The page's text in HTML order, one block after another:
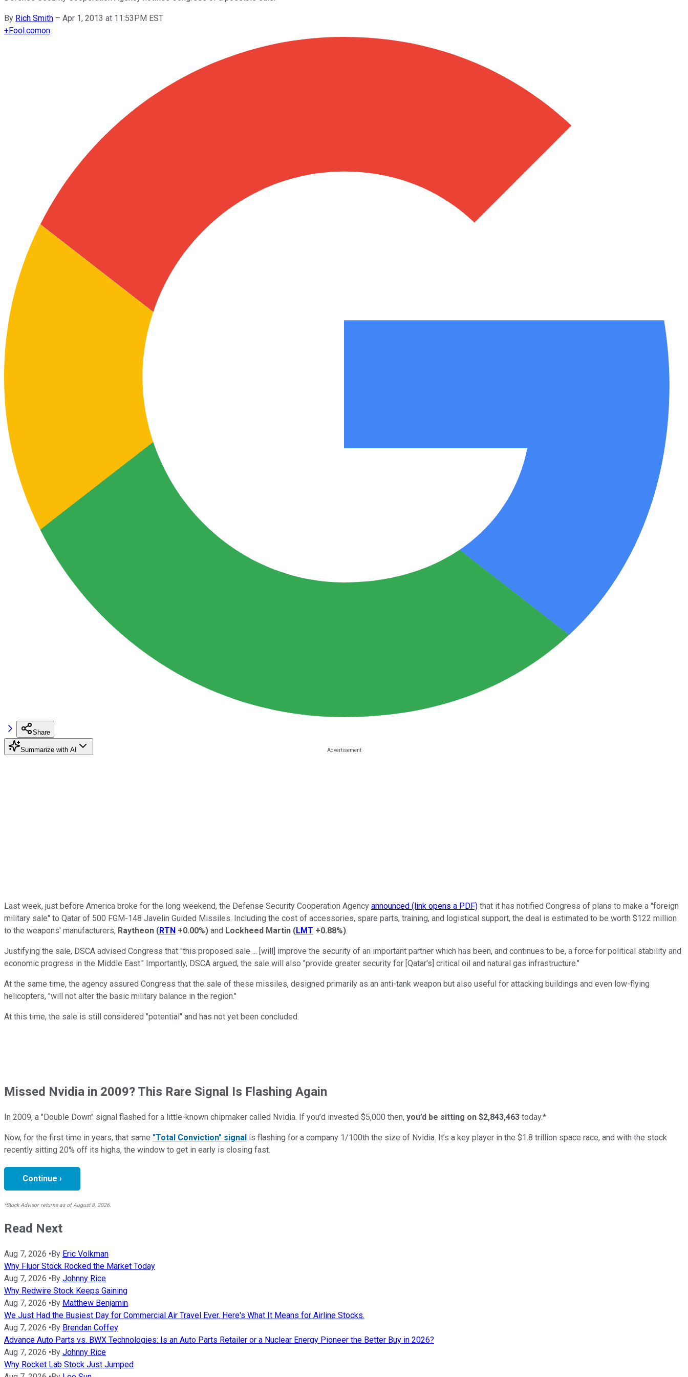
By Rich Smith – Apr 1, 2013 at 11:53PM EST
+Fool.comon
Share
Summarize with AI
Last week, just before America broke for the long weekend, the Defense Security Cooperation Agency announced (link opens a PDF) that it has notified Congress of plans to make a "foreign
military sale" to Qatar of 500 FGM-148 Javelin Guided Missiles. Including the cost of accessories, spare parts, training, and logistical support, the deal is estimated to be worth $122 million
to the weapons' manufacturers, Raytheon (RTN +0.00%) and Lockheed Martin (LMT +0.88%).
Justifying the sale, DSCA advised Congress that "this proposed sale ... [will] improve the security of an important partner which has been, and continues to be, a force for political stability and
economic progress in the Middle East." Importantly, DSCA argued, the sale will also "provide greater security for [Qatar's] critical oil and natural gas infrastructure."
At the same time, the agency assured Congress that the sale of these missiles, designed primarily as an anti-tank weapon but also useful for attacking buildings and even low-flying
helicopters, "will not alter the basic military balance in the region."
At this time, the sale is still considered "potential" and has not yet been concluded.
Missed Nvidia in 2009? This Rare Signal Is Flashing Again
In 2009, a "Double Down" signal flashed for a little-known chipmaker called Nvidia. If you’d invested $5,000 then, you’d be sitting on $2,843,463 today.*
Now, for the first time in years, that same "Total Conviction" signal is flashing for a company 1/100th the size of Nvidia. It’s a key player in the $1.8 trillion space race, and with the stock
recently sitting 20% off its highs, the window to get in early is closing fast.
Continue ›
*Stock Advisor returns as of August 8, 2026.
Read Next
Aug 7, 2026 •By Eric Volkman
Why Fluor Stock Rocked the Market Today
Aug 7, 2026 •By Johnny Rice
Why Redwire Stock Keeps Gaining
Aug 7, 2026 •By Matthew Benjamin
We Just Had the Busiest Day for Commercial Air Travel Ever. Here's What It Means for Airline Stocks.
Aug 7, 2026 •By Brendan Coffey
Advance Auto Parts vs. BWX Technologies: Is an Auto Parts Retailer or a Nuclear Energy Pioneer the Better Buy in 2026?
Aug 7, 2026 •By Johnny Rice
Why Rocket Lab Stock Just Jumped